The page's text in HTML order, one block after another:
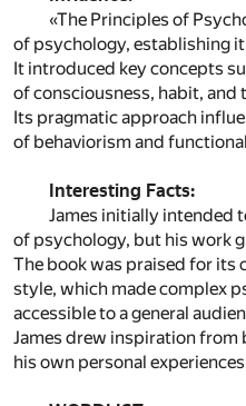
«The Principles of
of psychology, establishing it
It introduced key concepts
of consciousness, habit, and
Its pragmatic approach
of behaviorism and
Interesting Facts:
James initially intended
of psychology, but his work
The book was praised for its
style, which made complex
accessible to a general
James drew inspiration from
his own personal